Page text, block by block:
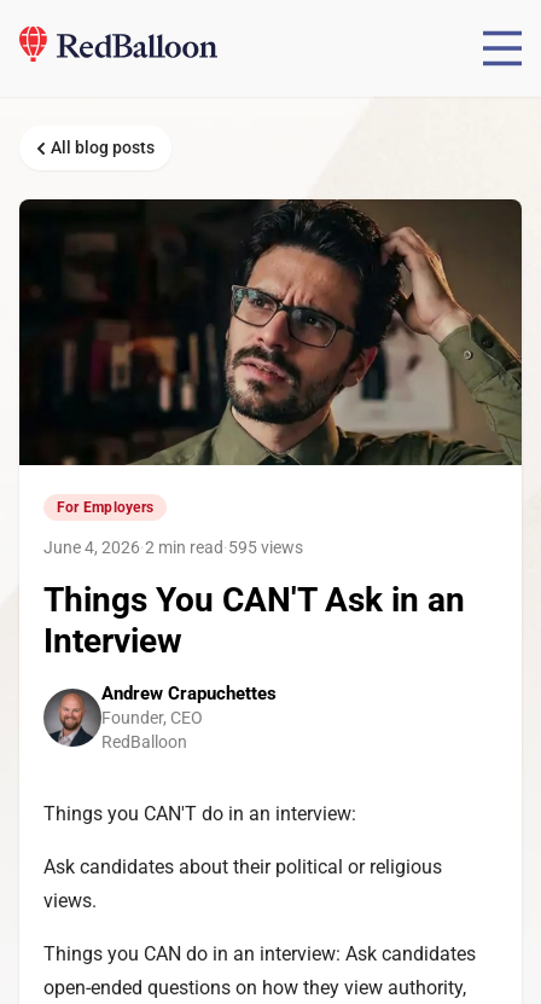
All blog posts
For Employers
June 4, 2026·2 min read·595views
Things You CAN'T Ask in an
Interview
Andrew Crapuchettes
Founder, CEO
RedBalloon
Things you CAN'T do in an interview:
Ask candidates about their political or religious
views.
Things you CAN do in an interview: Ask candidates
open-ended questions on how they view authority,